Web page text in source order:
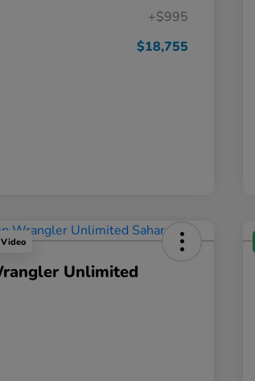
+$995
$18,755
Unlimited